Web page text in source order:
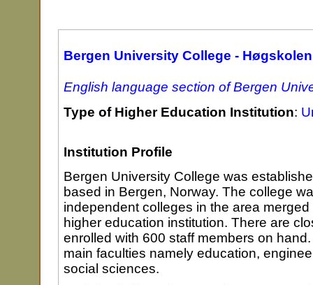
Bergen University College -
English language section of Bergen
Type of Higher Education Institution:
Institution Profile
Bergen University College was
based in Bergen, Norway. The college
independent colleges in the area
higher education institution. There are
enrolled with 600 staff members on
main faculties namely education,
social sciences.